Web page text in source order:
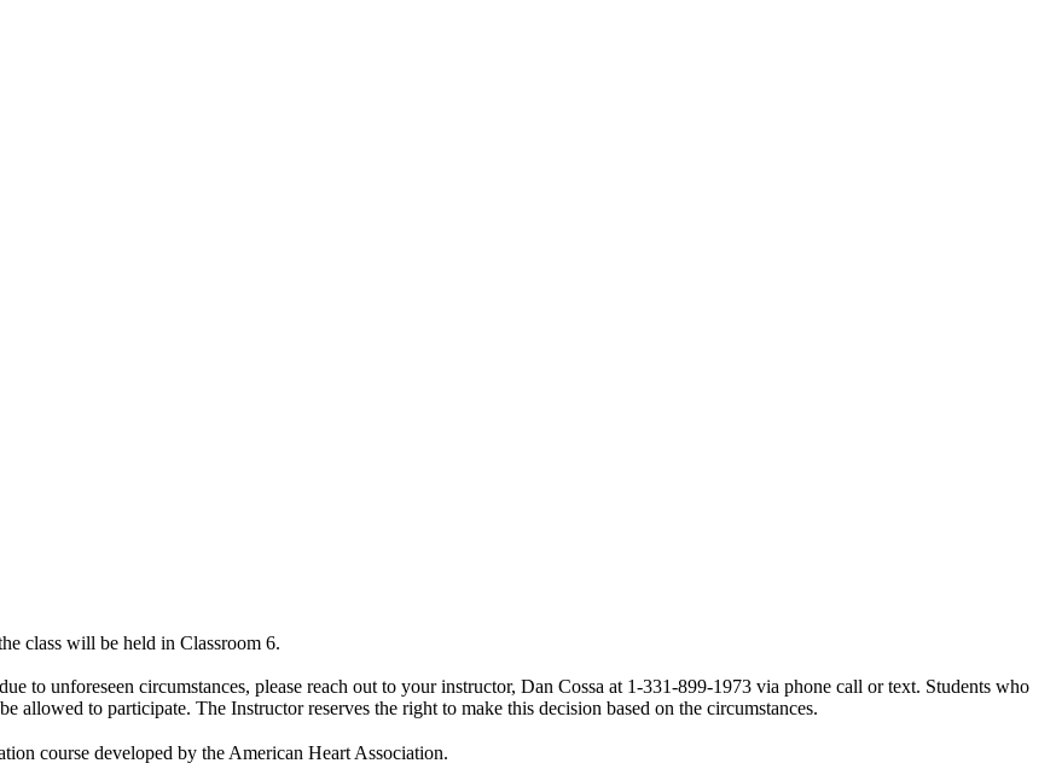
class will be held in Classroom 6.
to unforeseen circumstances, please reach out to your instructor, Dan Cossa at 1-331-899-1973 via phone call or text. Students who
to participate. The Instructor reserves the right to make this decision based on the circumstances.
course developed by the American Heart Association.